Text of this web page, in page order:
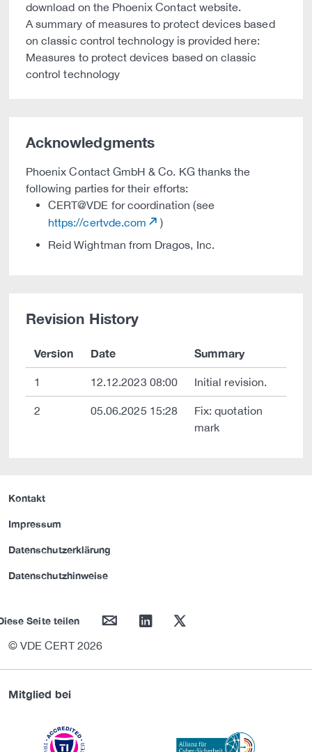
download on the Phoenix Contact website.
A summary of measures to protect devices based
on classic control technology is provided here:
Measures to protect devices based on classic
control technology
Acknowledgments
Phoenix Contact GmbH & Co. KG thanks the
following parties for their efforts:
CERT@VDE for coordination (see
https://certvde.com
)
Reid Wightman from Dragos, Inc.
Revision History
Version Date Summary
1 12.12.2023 08:00 Initial revision.
2 05.06.2025 15:28
Fix: quotation
mark
Kontakt
Impressum
Datenschutzerklärung
Datenschutzhinweise
Seite teilen mail linkedin twitter
© VDE CERT 2026
Mitglied bei